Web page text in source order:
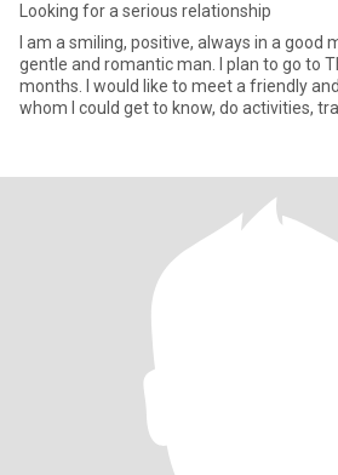
Looking for a serious relationship
I am a smiling, positive, always in a good
gentle and romantic man. I plan to go to
months. I would like to meet a friendly
whom I could get to know, do activities,